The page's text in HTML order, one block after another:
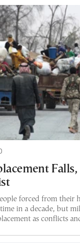
Falls,
forced from their
in a decade, but
as conflicts